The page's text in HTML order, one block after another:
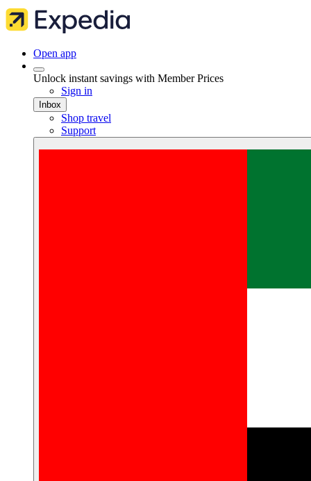
Open app
Unlock instant savings with Member Prices
Sign in
Inbox
Shop travel
Support